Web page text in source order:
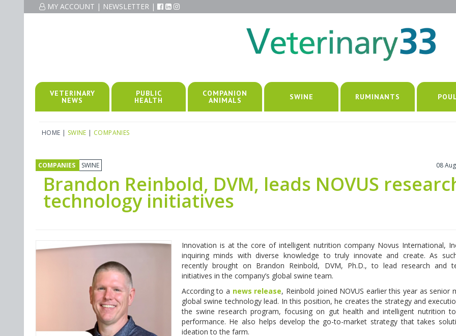
MY ACCOUNT | NEWSLETTER |
VETERINARY
NEWS
PUBLIC
HEALTH
COMPANION
ANIMALS SWINE RUMINANTS
HOME | SWINE | COMPANIES
COMPANIES SWINE 08
Brandon Reinbold, DVM, leads NOVUS
technology initiatives
Innovation is at the core of intelligent nutrition company Novus International,
inquiring minds with diverse knowledge to truly innovate and create. As
recently brought on Brandon Reinbold, DVM, Ph.D., to lead research and
initiatives in the company’s global swine team.
According to a news release, Reinbold joined NOVUS earlier this year as senior
global swine technology lead. In this position, he creates the strategy and
the swine research program, focusing on gut health and intelligent nutrition
performance. He also helps develop the go-to-market strategy that takes
ideation to the farm.